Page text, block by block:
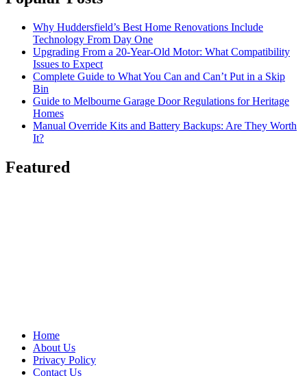
Why Huddersfield’s Best Home Renovations Include
Technology From Day One
Upgrading From a 20-Year-Old Motor: What Compatibility
Issues to Expect
Complete Guide to What You Can and Can’t Put in a Skip
Bin
Guide to Melbourne Garage Door Regulations for Heritage
Homes
Manual Override Kits and Battery Backups: Are They Worth
It?
Featured
Home
About Us
Privacy Policy
Contact Us